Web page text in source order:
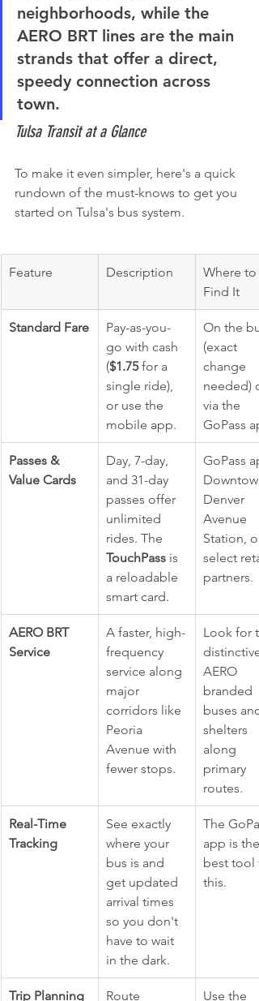
neighborhoods, while the
AERO BRT lines are the main
strands that offer a direct,
speedy connection across
town.
Tulsa Transit at a Glance
To make it even simpler, here's a quick
rundown of the must-knows to get you
started on Tulsa's bus system.
Feature Description
Where to
Find It
Standard Fare
Pay-as-you-
go with cash
($1.75 for a
single ride),
or use the
mobile app.
On the
(exact
change
needed)
via the
GoPass
Passes &
Value Cards
Day, 7-day,
and 31-day
passes offer
unlimited
rides. The
TouchPass is
a reloadable
smart card.
GoPass
Denver
Avenue
Station, or
select
partners.
AERO BRT
Service
A faster, high-
frequency
service along
major
corridors like
Peoria
Avenue with
fewer stops.
Look for
distinctive
AERO
branded
buses and
shelters
along
primary
routes.
Real-Time
Tracking
See exactly
where your
bus is and
get updated
arrival times
so you don't
have to wait
in the dark.
The
app is the
best tool
this.
Trip Planning Route Use the